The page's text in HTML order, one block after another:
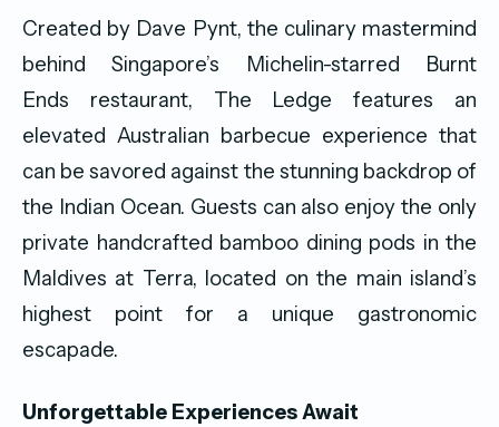
Created by Dave Pynt, the culinary mastermind
behind Singapore’s Michelin-starred Burnt
Ends restaurant, The Ledge features an
elevated Australian barbecue experience that
can be savored against the stunning backdrop of
the Indian Ocean. Guests can also enjoy the only
private handcrafted bamboo dining pods in the
Maldives at Terra, located on the main island’s
highest point for a unique gastronomic
escapade.
Unforgettable Experiences Await